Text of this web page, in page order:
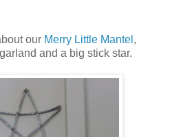
our Merry Little Mantel ,
and a big stick star.